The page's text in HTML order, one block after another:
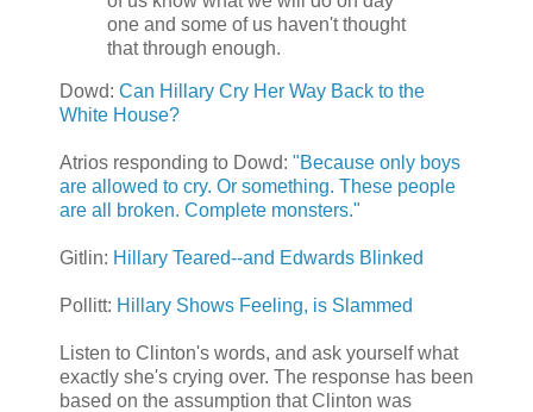
one and some of us haven't thought
that through enough.
Dowd: Can Hillary Cry Her Way Back to the
White House?
Atrios responding to Dowd: "Because only boys
are allowed to cry. Or something. These people
are all broken. Complete monsters."
Gitlin: Hillary Teared--and Edwards Blinked
Pollitt: Hillary Shows Feeling, is Slammed
Listen to Clinton's words, and ask yourself what
exactly she's crying over. The response has been
based on the assumption that Clinton was